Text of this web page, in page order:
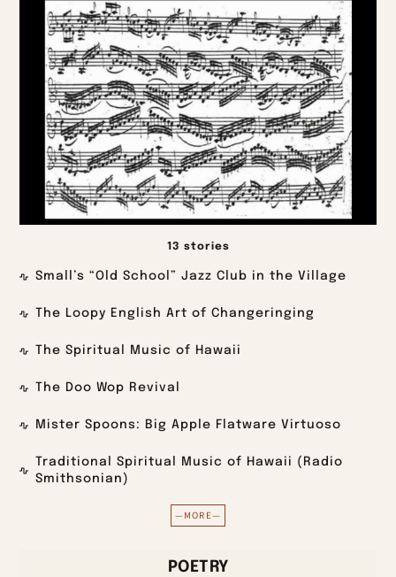
13 stories
Small’s “Old School” Jazz Club in the Village
The Loopy English Art of Changeringing
The Spiritual Music of Hawaii
The Doo Wop Revival
Mister Spoons: Big Apple Flatware Virtuoso
Traditional Spiritual Music of Hawaii (Radio
Smithsonian)
—MORE—
POETRY